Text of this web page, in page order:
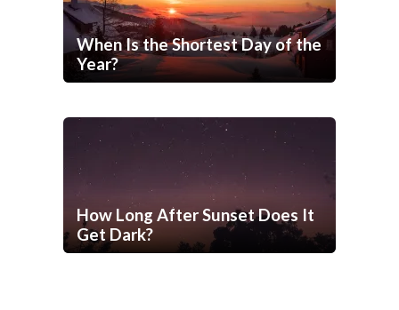
When Is the Shortest Day of the
Year?
How Long After Sunset Does It
Get Dark?